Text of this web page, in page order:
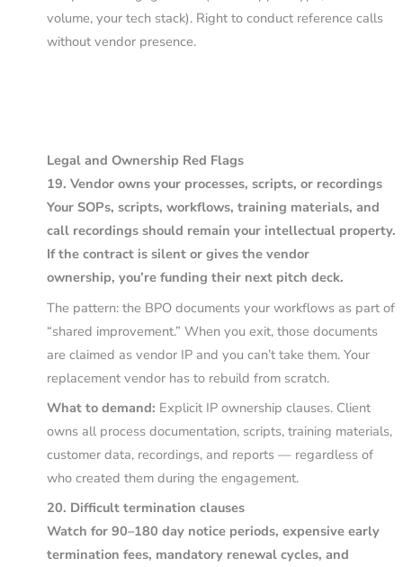
volume, your tech stack). Right to conduct reference calls
without vendor presence.
Legal and Ownership Red Flags
19. Vendor owns your processes, scripts, or recordings
Your SOPs, scripts, workflows, training materials, and
call recordings should remain your intellectual property.
If the contract is silent or gives the vendor
ownership, you’re funding their next pitch deck.
The pattern: the BPO documents your workflows as part of
“shared improvement.” When you exit, those documents
are claimed as vendor IP and you can’t take them. Your
replacement vendor has to rebuild from scratch.
What to demand: Explicit IP ownership clauses. Client
owns all process documentation, scripts, training materials,
customer data, recordings, and reports — regardless of
who created them during the engagement.
20. Difficult termination clauses
Watch for 90–180 day notice periods, expensive early
termination fees, mandatory renewal cycles, and